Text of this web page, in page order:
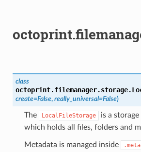
class
octoprint.filemanager.storage.
create=False, really_universal=False)
The LocalFileStorage
is a
which holds all files, folders and
Metadata is managed inside